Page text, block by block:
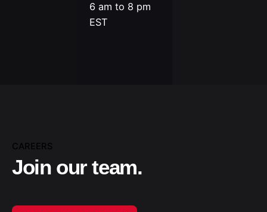
6 am to 8 pm
EST
CAREERS
Join our team.